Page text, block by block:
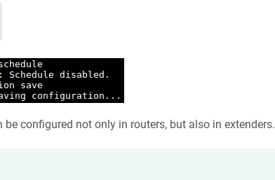
be configured not only in routers, but also in extenders.